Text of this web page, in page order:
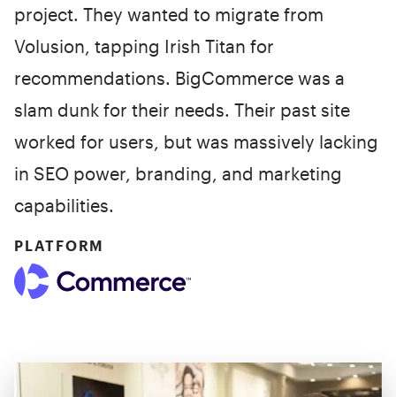
project. They wanted to migrate from
Volusion, tapping Irish Titan for
recommendations. BigCommerce was a
slam dunk for their needs. Their past site
worked for users, but was massively lacking
in SEO power, branding, and marketing
capabilities.
PLATFORM